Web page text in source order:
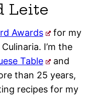
Leite
Awards
for my
I’m the
Table
and
than 25 years,
recipes for my